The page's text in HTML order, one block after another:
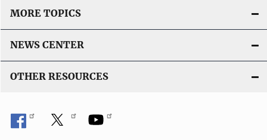
MORE TOPICS
NEWS CENTER
OTHER RESOURCES